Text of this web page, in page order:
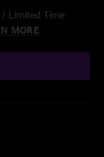
Limited Time
MORE